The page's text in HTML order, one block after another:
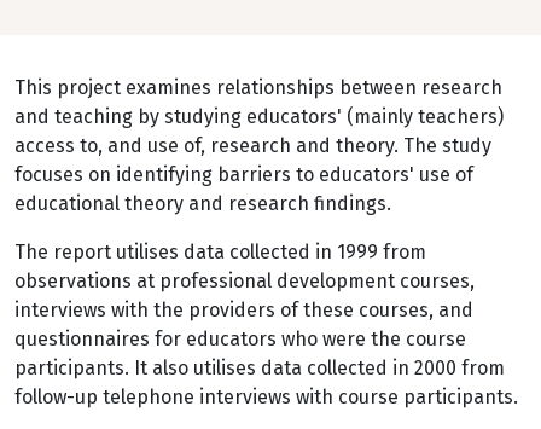
This project examines relationships between research
and teaching by studying educators' (mainly teachers)
access to, and use of, research and theory. The study
focuses on identifying barriers to educators' use of
educational theory and research findings.
The report utilises data collected in 1999 from
observations at professional development courses,
interviews with the providers of these courses, and
questionnaires for educators who were the course
participants. It also utilises data collected in 2000 from
follow-up telephone interviews with course participants.